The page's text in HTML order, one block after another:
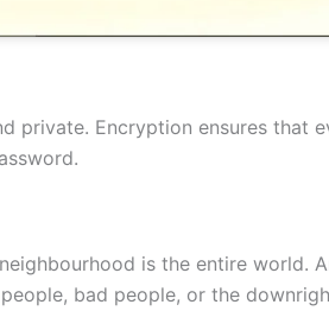
private. Encryption ensures
is the entire world.
bad people, or the